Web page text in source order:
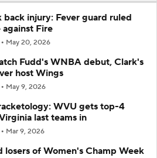
back injury: Fever guard ruled
Fire
May 20, 2026
Fudd's WNBA debut, Clark's
host Wings
May 9, 2026
WVU gets top-4
last teams in
Mar 9, 2026
losers of Women's Champ Week